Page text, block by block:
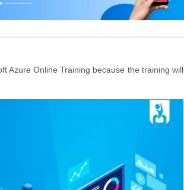
Azure Online Training because the training will